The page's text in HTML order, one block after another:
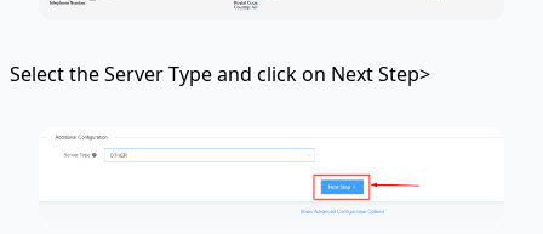
Select the Server Type and click on Next Step>